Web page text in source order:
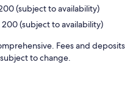
(subject to availability)
(subject to availability)
Fees and deposits
to change.